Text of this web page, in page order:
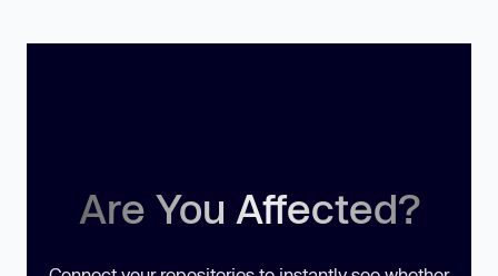
Are You Affected?